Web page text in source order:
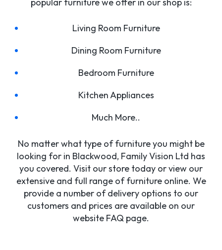
Living Room Furniture
Dining Room Furniture
Bedroom Furniture
Kitchen Appliances
Much More..
No matter what type of furniture you might be
looking for in Blackwood, Family Vision Ltd has
you covered. Visit our store today or view our
extensive and full range of furniture online. We
provide a number of delivery options to our
customers and prices are available on our
website FAQ page.